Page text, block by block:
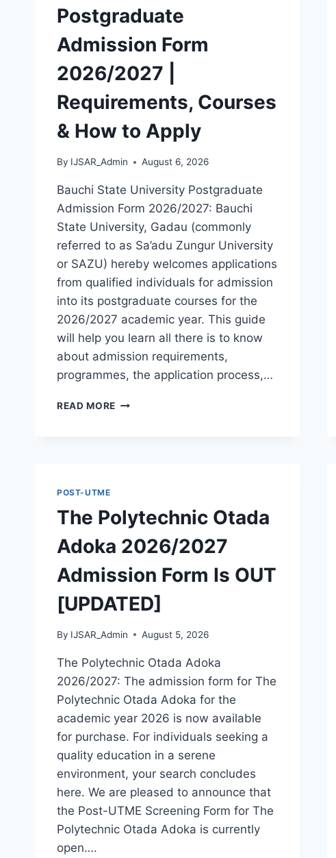
Postgraduate
Admission Form
2026/2027 |
Requirements, Courses
& How to Apply
By IJSAR_Admin August 6, 2026
Bauchi State University Postgraduate
Admission Form 2026/2027: Bauchi
State University, Gadau (commonly
referred to as Sa’adu Zungur University
or SAZU) hereby welcomes applications
from qualified individuals for admission
into its postgraduate courses for the
2026/2027 academic year. This guide
will help you learn all there is to know
about admission requirements,
programmes, the application process,…
READ MORE BAUCHI
REQUIREMENTS,
COURSES
&
TO
POST-UTME
The Polytechnic Otada
Adoka 2026/2027
Admission Form Is OUT
[UPDATED]
By IJSAR_Admin August 5, 2026
The Polytechnic Otada Adoka
2026/2027: The admission form for The
Polytechnic Otada Adoka for the
academic year 2026 is now available
for purchase. For individuals seeking a
quality education in a serene
environment, your search concludes
here. We are pleased to announce that
the Post-UTME Screening Form for The
Polytechnic Otada Adoka is currently
open….